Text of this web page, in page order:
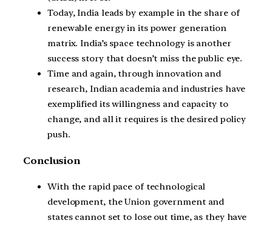
Today, India leads by example in the share of
renewable energy in its power generation
matrix. India’s space technology is another
success story that doesn’t miss the public eye.
Time and again, through innovation and
research, Indian academia and industries have
exemplified its willingness and capacity to
change, and all it requires is the desired policy
push.
Conclusion
With the rapid pace of technological
development, the Union government and
states cannot set to lose out time, as they have